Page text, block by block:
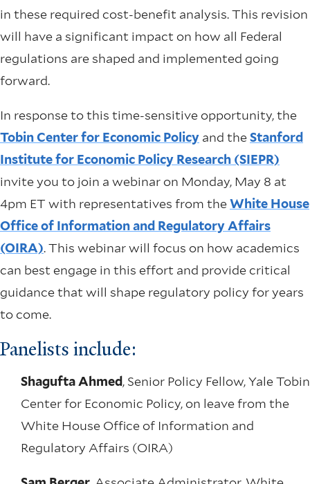
in these required cost-benefit analysis. This revision
will have a significant impact on how all Federal
regulations are shaped and implemented going
forward.
In response to this time-sensitive opportunity, the
Tobin Center for Economic Policy and theStanford
Institute for Economic Policy Research (SIEPR)
invite you to join a webinar on Monday, May 8 at
4pm ET with representatives from theWhite House
Office of Information and Regulatory Affairs
(OIRA). This webinar will focus on how academics
can best engage in this effort and provide critical
guidance that will shape regulatory policy for years
to come.
Panelists include:
Shagufta Ahmed, Senior Policy Fellow, Yale Tobin
Center for Economic Policy, on leave from the
White House Office of Information and
Regulatory Affairs (OIRA)